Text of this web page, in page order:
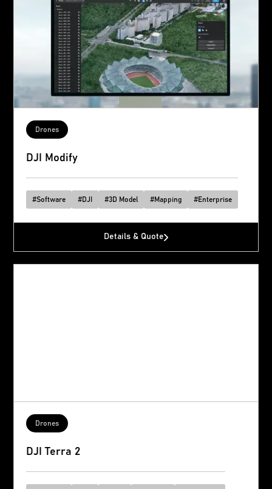
Drones
DJI Modify
#Software #DJI #3D Model #Mapping #Enterprise
Details & Quote
Drones
DJI Terra 2